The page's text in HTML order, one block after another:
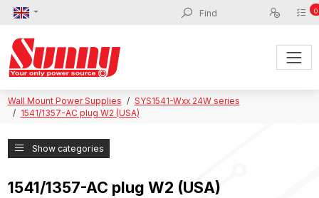
0
Wall Mount Power Supplies
SYS1541-Wxx 24W series
1541/1357-AC plug W2 (USA)
Show categories
1541/1357-AC plug W2 (USA)